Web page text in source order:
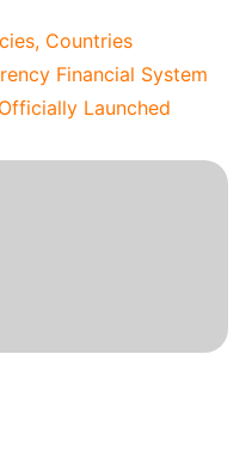
Countries
Financial System
Launched